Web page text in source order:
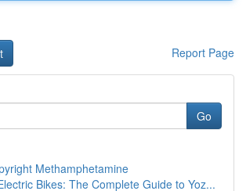
Report Page
Go
Methamphetamine
Bikes: The Complete Guide to Yoz...